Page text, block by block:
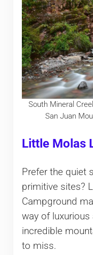
South Mineral
San Juan
Little Molas
Prefer the quiet
primitive sites?
Campground
way of
incredible
to miss.